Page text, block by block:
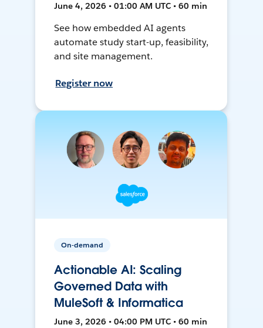
June 4, 2026 • 01:00 AM UTC • 60 min
See how embedded AI agents
automate study start-up, feasibility,
and site management.
Register now
On-demand
Actionable AI: Scaling
Governed Data with
MuleSoft & Informatica
June 3, 2026 • 04:00 PM UTC • 60 min